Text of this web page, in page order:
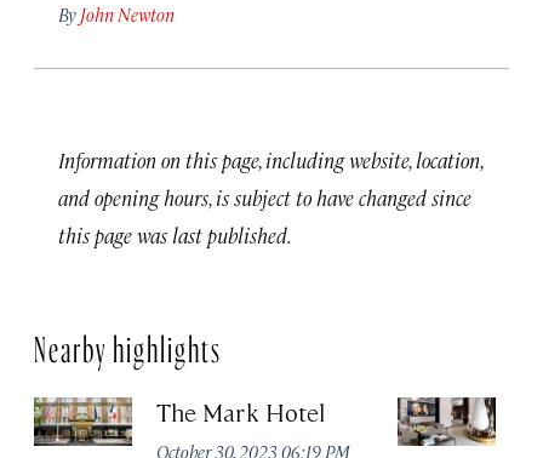
By John Newton
Information on this page, including website, location,
and opening hours, is subject to have changed since
this page was last published.
Nearby highlights
The Mark Hotel
October 30, 2023 06:19 PM